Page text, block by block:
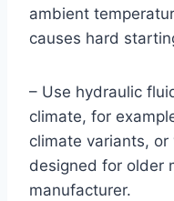
ambient
causes hard
– Use hydraulic
climate, for
climate variants,
designed for older
manufacturer.